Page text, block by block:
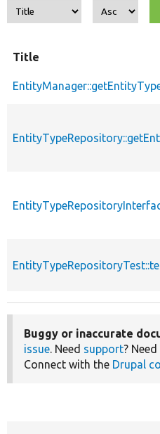
Title
Buggy or inaccurate
issue. Need support?
Connect with the Drupal